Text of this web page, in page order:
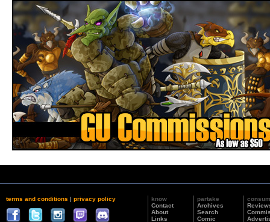
terms and conditions | privacy policy
know
Contact
About
Links
partake
Archives
Search
Comic